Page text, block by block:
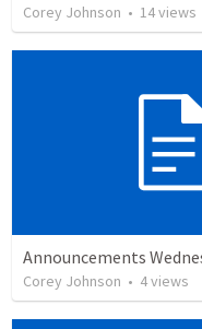
Corey Johnson • 14views
Corey Johnson • 4views